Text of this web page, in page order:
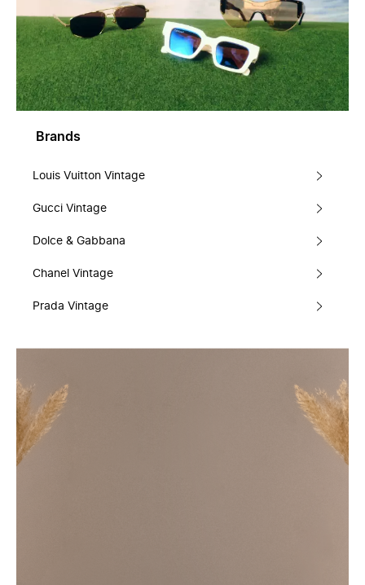
Brands
Louis Vuitton Vintage
Gucci Vintage
Dolce & Gabbana
Chanel Vintage
Prada Vintage